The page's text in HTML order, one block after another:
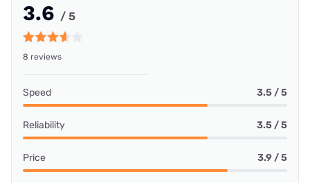
3.6 / 5
8 reviews
Speed 3.5 / 5
Reliability 3.5 / 5
Price 3.9 / 5